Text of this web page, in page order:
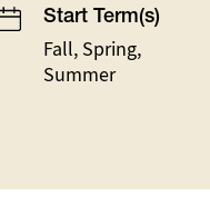
Start Term(s)
Fall, Spring,
Summer